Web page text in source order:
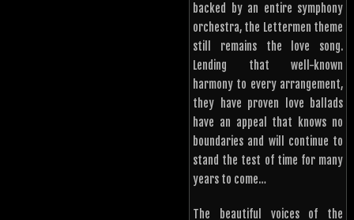
backed by an entire symphony
orchestra, the Lettermen theme
still remains the love song.
Lending that well-known
harmony to every arrangement,
they have proven love ballads
have an appeal that knows no
boundaries and will continue to
stand the test of time for many
years to come…
The beautiful voices of the